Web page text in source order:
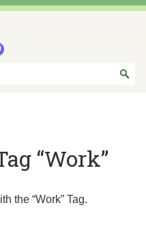
“Work”
the “Work” Tag.